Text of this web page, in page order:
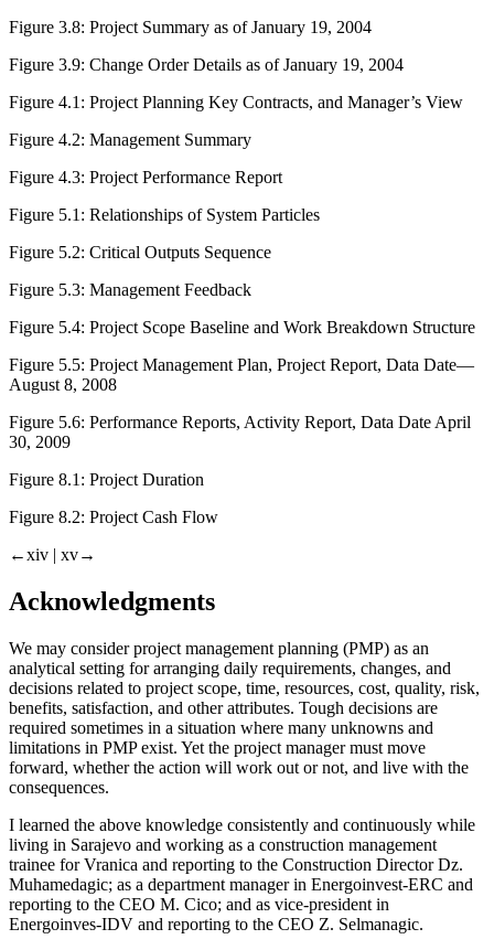
Figure 3.8: Project Summary as of January 19, 2004
Figure 3.9: Change Order Details as of January 19, 2004
Figure 4.1: Project Planning Key Contracts, and Manager’s View
Figure 4.2: Management Summary
Figure 4.3: Project Performance Report
Figure 5.1: Relationships of System Particles
Figure 5.2: Critical Outputs Sequence
Figure 5.3: Management Feedback
Figure 5.4: Project Scope Baseline and Work Breakdown Structure
Figure 5.5: Project Management Plan, Project Report, Data Date—
August 8, 2008
Figure 5.6: Performance Reports, Activity Report, Data Date April
30, 2009
Figure 8.1: Project Duration
Figure 8.2: Project Cash Flow
←xiv | xv→
Acknowledgments
We may consider project management planning (PMP) as an
analytical setting for arranging daily requirements, changes, and
decisions related to project scope, time, resources, cost, quality, risk,
benefits, satisfaction, and other attributes. Tough decisions are
required sometimes in a situation where many unknowns and
limitations in PMP exist. Yet the project manager must move
forward, whether the action will work out or not, and live with the
consequences.
I learned the above knowledge consistently and continuously while
living in Sarajevo and working as a construction management
trainee for Vranica and reporting to the Construction Director Dz.
Muhamedagic; as a department manager in Energoinvest-ERC and
reporting to the CEO M. Cico; and as vice-president in
Energoinves-IDV and reporting to the CEO Z. Selmanagic.